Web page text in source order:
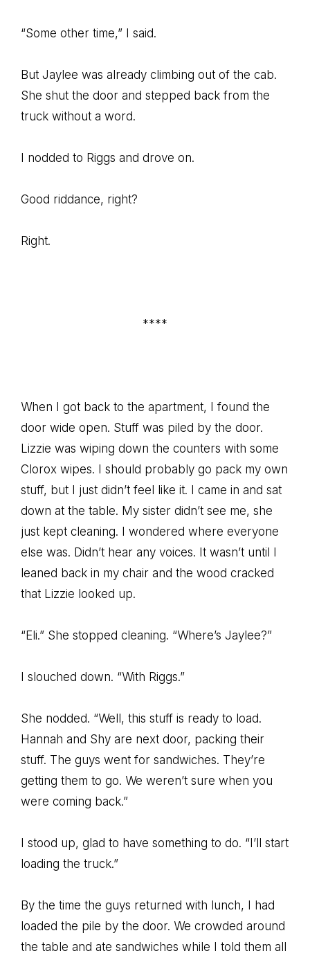
“Some other time,” I said.
But Jaylee was already climbing out of the cab.
She shut the door and stepped back from the
truck without a word.
I nodded to Riggs and drove on.
Good riddance, right?
Right.
****
When I got back to the apartment, I found the
door wide open. Stuff was piled by the door.
Lizzie was wiping down the counters with some
Clorox wipes. I should probably go pack my own
stuff, but I just didn’t feel like it. I came in and sat
down at the table. My sister didn’t see me, she
just kept cleaning. I wondered where everyone
else was. Didn’t hear any voices. It wasn’t until I
leaned back in my chair and the wood cracked
that Lizzie looked up.
“Eli.” She stopped cleaning. “Where’s Jaylee?”
I slouched down. “With Riggs.”
She nodded. “Well, this stuff is ready to load.
Hannah and Shy are next door, packing their
stuff. The guys went for sandwiches. They’re
getting them to go. We weren’t sure when you
were coming back.”
I stood up, glad to have something to do. “I’ll start
loading the truck.”
By the time the guys returned with lunch, I had
loaded the pile by the door. We crowded around
the table and ate sandwiches while I told them all